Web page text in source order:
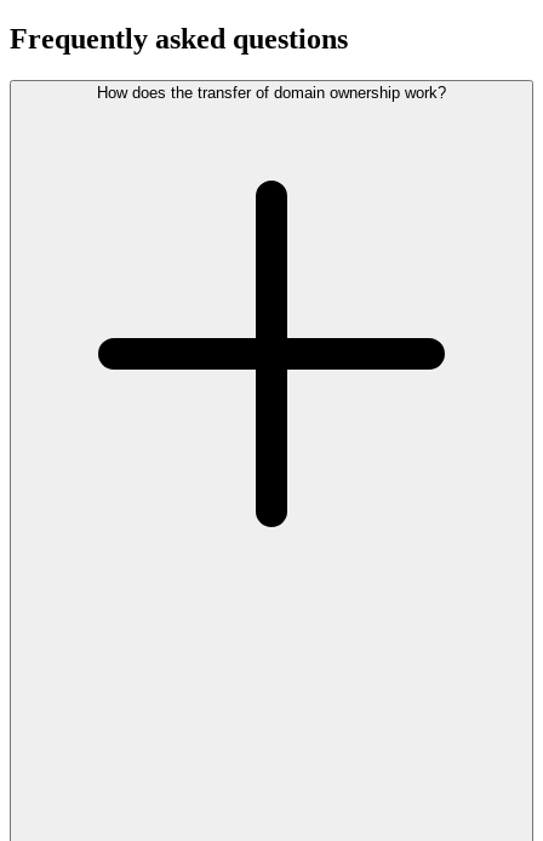
Frequently asked questions
How does the transfer of domain ownership work?